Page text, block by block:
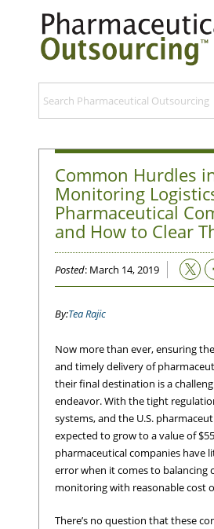
Common Hurdles
Monitoring
Pharmaceutical
and How to Clear
Posted: March 14, 2019
Tea Rajic
Now more than ever, ensuring
and timely delivery of
their final destination is a
endeavor. With the tight
systems, and the U.S.
expected to grow to a value of
pharmaceutical companies have
error when it comes to balancing
monitoring with reasonable cost
There’s no question that these